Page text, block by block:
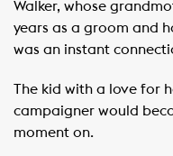
Walker, whose
years as a groom and
was an instant
The kid with a love for
campaigner would
moment on.